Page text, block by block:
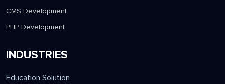
CMS Development
PHP Development
INDUSTRIES
Education Solution